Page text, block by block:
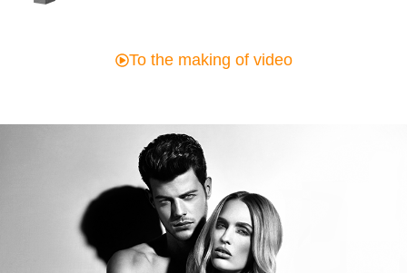
To the making of video